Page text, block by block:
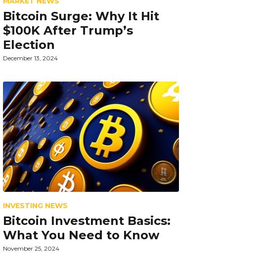
Bitcoin Surge: Why It Hit
$100K After Trump’s
Election
December 13, 2024
INVESTING NEWS
Bitcoin Investment Basics:
What You Need to Know
November 25, 2024